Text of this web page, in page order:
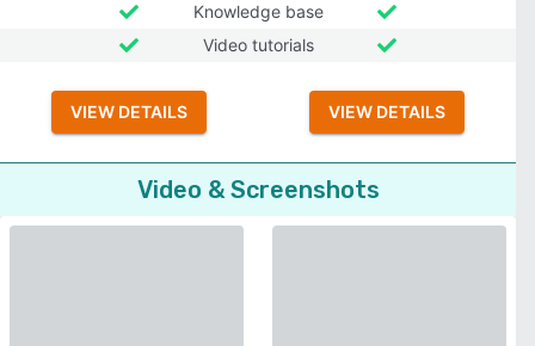
Knowledge base
Video tutorials
VIEW DETAILS VIEW DETAILS
Video & Screenshots